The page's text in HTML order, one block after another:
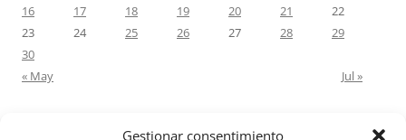
Gestionar consentimiento
16
17 18 19 20 21
22
23
24 25 26 27 28
29
30
« May
Jul »